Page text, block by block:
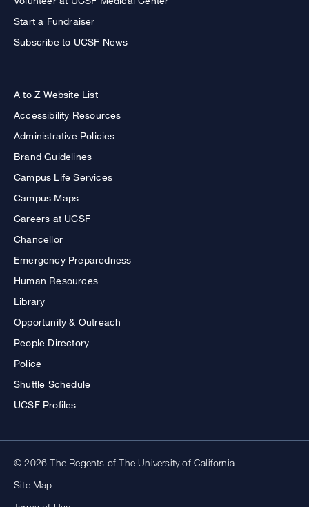
Start a Fundraiser
Subscribe to UCSF News
A to Z Website List
Accessibility Resources
Administrative Policies
Brand Guidelines
Campus Life Services
Campus Maps
Careers at UCSF
Chancellor
Emergency Preparedness
Human Resources
Library
Opportunity & Outreach
People Directory
Police
Shuttle Schedule
UCSF Profiles
© 2026 The Regents of The University of California
Site Map